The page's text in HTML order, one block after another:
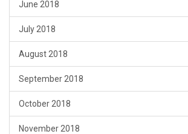
June 2018
July 2018
August 2018
September 2018
October 2018
November 2018